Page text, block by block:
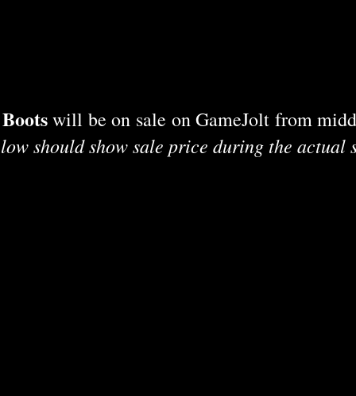
will be on sale on GameJolt from
should show sale price during the actual